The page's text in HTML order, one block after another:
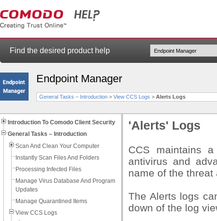
Find the desired product help
Endpoint Manager
General Tasks – Introduction > View CCS Logs > Alerts Logs
Introduction To Comodo Client Security
General Tasks – Introduction
Scan And Clean Your Computer
Instantly Scan Files And Folders
Processing Infected Files
Manage Virus Database And Program
Updates
Manage Quarantined Items
View CCS Logs
'Alerts' Logs
CCS maintains
antivirus and
name of the
The Alerts logs
down of the log